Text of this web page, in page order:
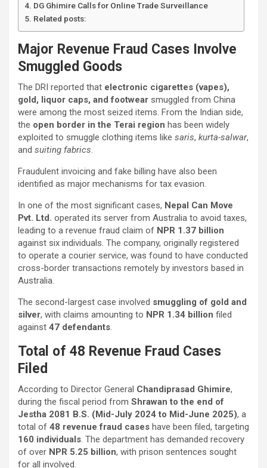
DG Ghimire Calls for Online Trade Surveillance
Related posts:
Major Revenue Fraud Cases Involve
Smuggled Goods
The DRI reported that electronic cigarettes (vapes),
gold, liquor caps, and footwear smuggled from China
were among the most seized items. From the Indian side,
the open border in the Terai region has been widely
exploited to smuggle clothing items like saris, kurta-salwar,
and suiting fabrics.
Fraudulent invoicing and fake billing have also been
identified as major mechanisms for tax evasion.
In one of the most significant cases, Nepal Can Move
Pvt. Ltd. operated its server from Australia to avoid taxes,
leading to a revenue fraud claim of NPR 1.37 billion
against six individuals. The company, originally registered
to operate a courier service, was found to have conducted
cross-border transactions remotely by investors based in
Australia.
The second-largest case involved smuggling of gold and
silver, with claims amounting to NPR 1.34 billion filed
against 47 defendants.
Total of 48 Revenue Fraud Cases
Filed
According to Director General Chandiprasad Ghimire,
during the fiscal period from Shrawan to the end of
Jestha 2081 B.S. (Mid-July 2024 to Mid-June 2025), a
total of 48 revenue fraud cases have been filed, targeting
160 individuals. The department has demanded recovery
of over NPR 5.25 billion, with prison sentences sought
for all involved.